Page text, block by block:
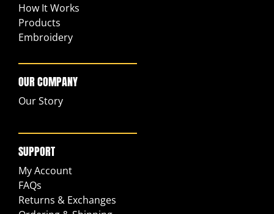
How It Works
Products
Embroidery
OUR COMPANY
Our Story
SUPPORT
My Account
FAQs
Returns & Exchanges